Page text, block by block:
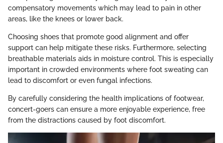
compensatory movements which may lead to pain in other
areas, like the knees or lower back.
Choosing shoes that promote good alignment and offer
support can help mitigate these risks. Furthermore, selecting
breathable materials aids in moisture control. This is especially
important in crowded environments where foot sweating can
lead to discomfort or even fungal infections.
By carefully considering the health implications of footwear,
concert-goers can ensure a more enjoyable experience, free
from the distractions caused by foot discomfort.